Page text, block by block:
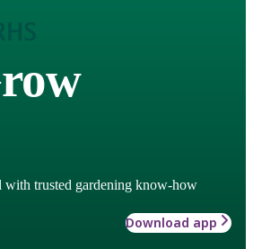
with trusted gardening know-how
Download app